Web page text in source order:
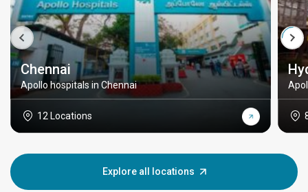
Chennai
Apollo hospitals in Chennai
12 Locations
Explore all locations